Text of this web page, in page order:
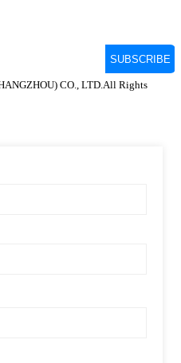
CO., LTD.All Rights